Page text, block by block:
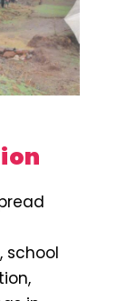
school